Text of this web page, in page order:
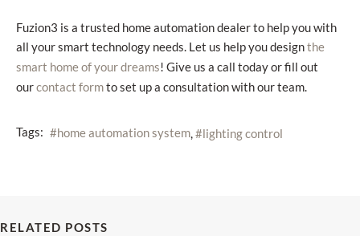
Fuzion3 is a trusted home automation dealer to help you with
all your smart technology needs. Let us help you designthe
smart home of your dreams! Give us a call today or fill out
ourcontact formto set up a consultation with our team.
Tags: home automation system lighting control
RELATED POSTS